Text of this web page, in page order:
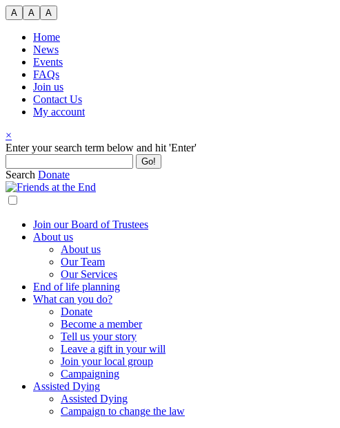
Skip
to
content
A A A
Home
News
Events
FAQs
Join us
Contact Us
My account
×
Search
Enter your search term below and hit 'Enter'
Search Donate
Join our Board of Trustees
About us
About us
Our Team
Our Services
End of life planning
What can you do?
Donate
Become a member
Tell us your story
Leave a gift in your will
Join your local group
Campaigning
Assisted Dying
Assisted Dying
Campaign to change the law